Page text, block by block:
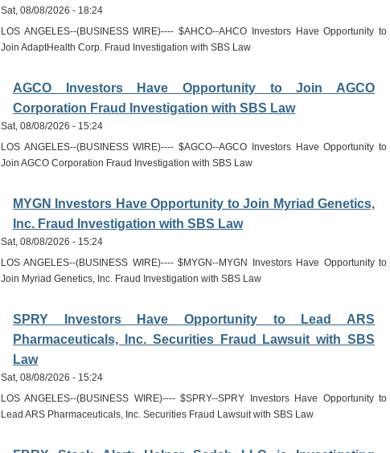
Sat, 08/08/2026 - 18:24
LOS ANGELES--(BUSINESS WIRE)---- $AHCO--AHCO Investors Have Opportunity to
Join AdaptHealth Corp. Fraud Investigation with SBS Law
AGCO Investors Have Opportunity to Join AGCO
Corporation Fraud Investigation with SBS Law
Sat, 08/08/2026 - 15:24
LOS ANGELES--(BUSINESS WIRE)---- $AGCO--AGCO Investors Have Opportunity to
Join AGCO Corporation Fraud Investigation with SBS Law
MYGN Investors Have Opportunity to Join Myriad Genetics,
Inc. Fraud Investigation with SBS Law
Sat, 08/08/2026 - 15:24
LOS ANGELES--(BUSINESS WIRE)---- $MYGN--MYGN Investors Have Opportunity to
Join Myriad Genetics, Inc. Fraud Investigation with SBS Law
SPRY Investors Have Opportunity to Lead ARS
Pharmaceuticals, Inc. Securities Fraud Lawsuit with SBS
Law
Sat, 08/08/2026 - 15:24
LOS ANGELES--(BUSINESS WIRE)---- $SPRY--SPRY Investors Have Opportunity to
Lead ARS Pharmaceuticals, Inc. Securities Fraud Lawsuit with SBS Law